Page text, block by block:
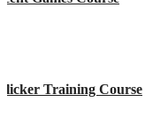
Training Course